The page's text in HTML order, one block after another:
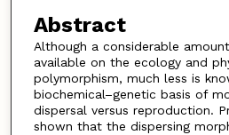
Abstract
Although a considerable
available on the ecology and
polymorphism, much less is
biochemical–genetic basis of
dispersal versus reproduction.
shown that the dispersing